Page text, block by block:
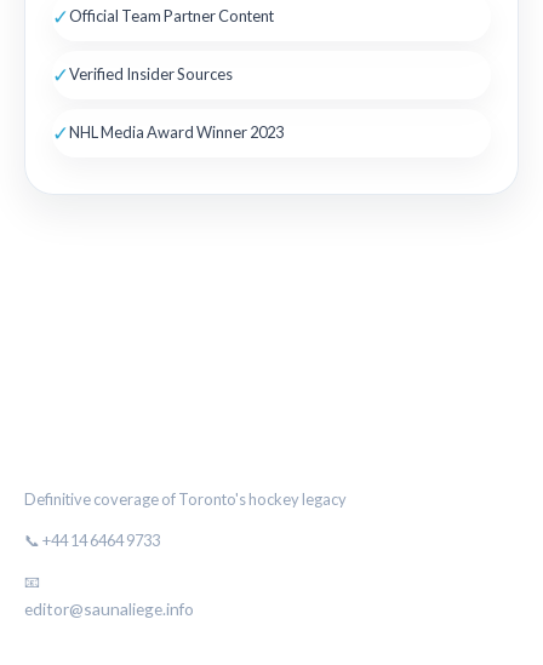
✓Official Team Partner Content
✓Verified Insider Sources
✓NHL Media Award Winner 2023
Definitive coverage of Toronto's hockey legacy
📞 +44 14 6464 9733
📧
editor@saunaliege.info